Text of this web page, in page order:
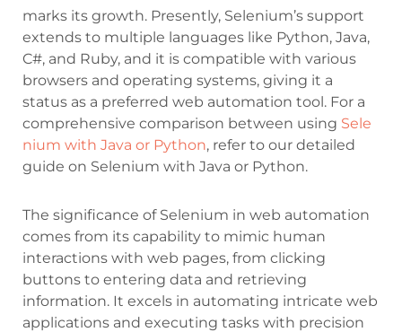
marks its growth. Presently, Selenium’s support
extends to multiple languages like Python, Java,
C#, and Ruby, and it is compatible with various
browsers and operating systems, giving it a
status as a preferred web automation tool. For a
comprehensive comparison between using Sele
nium with Java or Python, refer to our detailed
guide on Selenium with Java or Python.
The significance of Selenium in web automation
comes from its capability to mimic human
interactions with web pages, from clicking
buttons to entering data and retrieving
information. It excels in automating intricate web
applications and executing tasks with precision